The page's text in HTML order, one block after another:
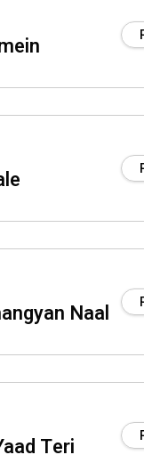
Naal
Teri